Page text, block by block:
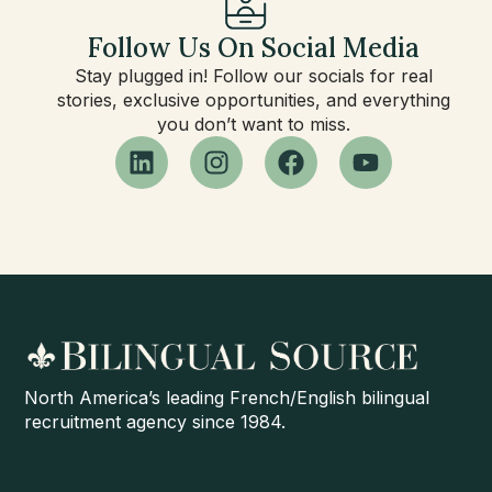
Follow Us On Social Media
Stay plugged in! Follow our socials for real
stories, exclusive opportunities, and everything
you don’t want to miss.
North America’s leading French/English bilingual
recruitment agency since 1984.